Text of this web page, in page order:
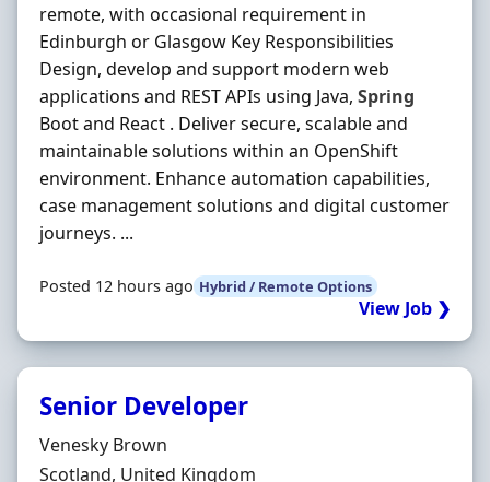
remote, with occasional requirement in
Edinburgh or Glasgow Key Responsibilities
Design, develop and support modern web
applications and REST APIs using Java, Spring
Boot and React . Deliver secure, scalable and
maintainable solutions within an OpenShift
environment. Enhance automation capabilities,
case management solutions and digital customer
journeys. ...
Posted 12 hours ago Hybrid / Remote Options
View Job ❯
Senior Developer
Hiring Organisation
Venesky Brown
Location
Scotland, United Kingdom